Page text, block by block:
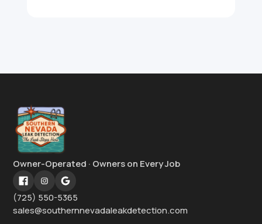
Owner-Operated · Owners on Every Job
(725) 550-5365
sales@southernnevadaleakdetection.com